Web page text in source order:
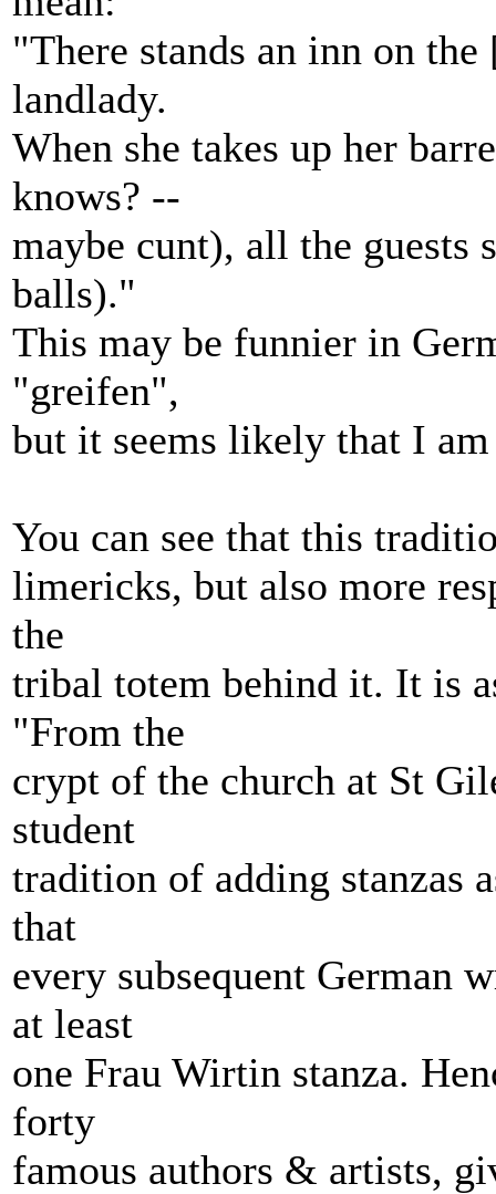
"There stands an inn on
landlady.
When she takes up her
knows? --
maybe cunt), all the guests
balls)."
This may be funnier in
"greifen",
but it seems likely that I
You can see that this
limericks, but also more
the
tribal totem behind it. It is
"From the
crypt of the church at St
student
tradition of adding stanzas
that
every subsequent German
at least
one Frau Wirtin stanza.
forty
famous authors & artists,